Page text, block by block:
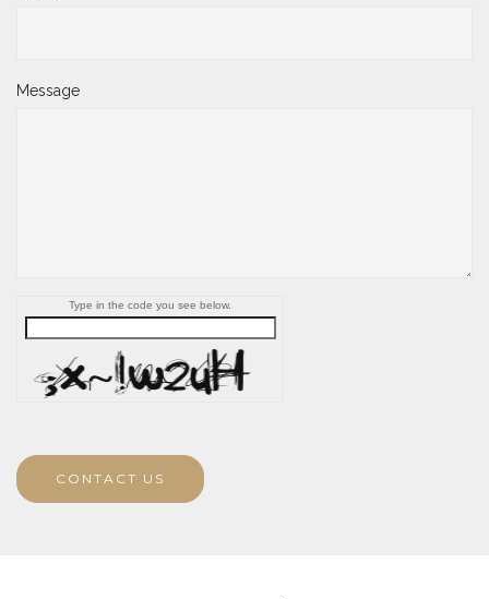
Message
Type in the code you see below.
CONTACT US